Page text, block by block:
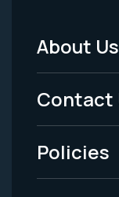
Footer
Menu
-
Legal
About Us
Contact
Policies